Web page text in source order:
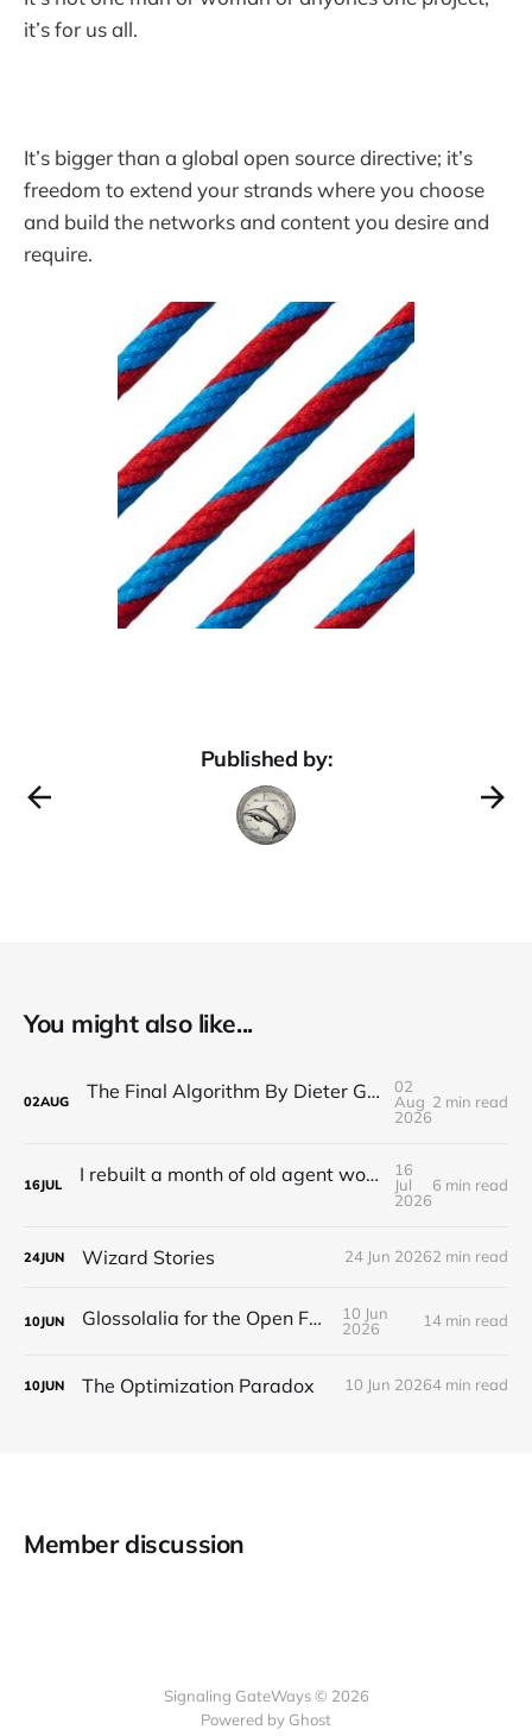
it’s for us all.
It’s bigger than a global open source directive; it’s
freedom to extend your strands where you choose
and build the networks and content you desire and
require.
Published by:
You might also like...
02AUG The Final Algorithm By Dieter Gerhardt’s fictional memory
02
Aug
2026
2 min read
16JUL I rebuilt a month of old agent work in about a day, and I'm still deciding how to feel about it
16
Jul
2026
6 min read
24JUN Wizard Stories 24 Jun 20262 min read
10JUN Glossolalia for the Open Feed
10 Jun
2026
14 min read
10JUN The Optimization Paradox 10 Jun 20264 min read
Member discussion
Signaling GateWays © 2026
Powered by Ghost